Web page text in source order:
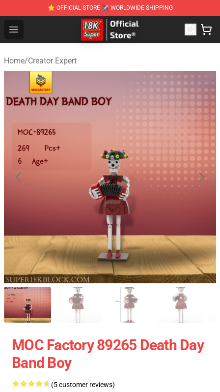
⭐ OFFICIAL STORE ✈ WORLDWIDE SHIPPING
Open menu
SUPER18K Block - The Best SUPER18K Block
Home/Creator Expert
MOC Factory 89265 Death Day
Band Boy
(5 customer reviews)